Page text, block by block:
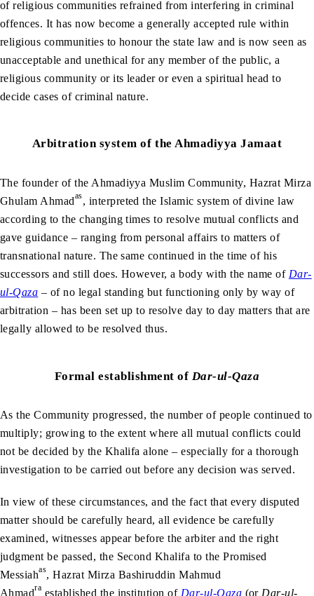
of religious communities refrained from interfering in criminal
offences. It has now become a generally accepted rule within
religious communities to honour the state law and is now seen as
unacceptable and unethical for any member of the public, a
religious community or its leader or even a spiritual head to
decide cases of criminal nature.
Arbitration system of the Ahmadiyya Jamaat
The founder of the Ahmadiyya Muslim Community, Hazrat Mirza
Ghulam Ahmadas, interpreted the Islamic system of divine law
according to the changing times to resolve mutual conflicts and
gave guidance – ranging from personal affairs to matters of
transnational nature. The same continued in the time of his
successors and still does. However, a body with the name of Dar-
ul-Qaza – of no legal standing but functioning only by way of
arbitration – has been set up to resolve day to day matters that are
legally allowed to be resolved thus.
Formal establishment of Dar-ul-Qaza
As the Community progressed, the number of people continued to
multiply; growing to the extent where all mutual conflicts could
not be decided by the Khalifa alone – especially for a thorough
investigation to be carried out before any decision was served.
In view of these circumstances, and the fact that every disputed
matter should be carefully heard, all evidence be carefully
examined, witnesses appear before the arbiter and the right
judgment be passed, the Second Khalifa to the Promised
Messiahas, Hazrat Mirza Bashiruddin Mahmud
Ahmadra established the institution of Dar-ul-Qaza (or Dar-ul-